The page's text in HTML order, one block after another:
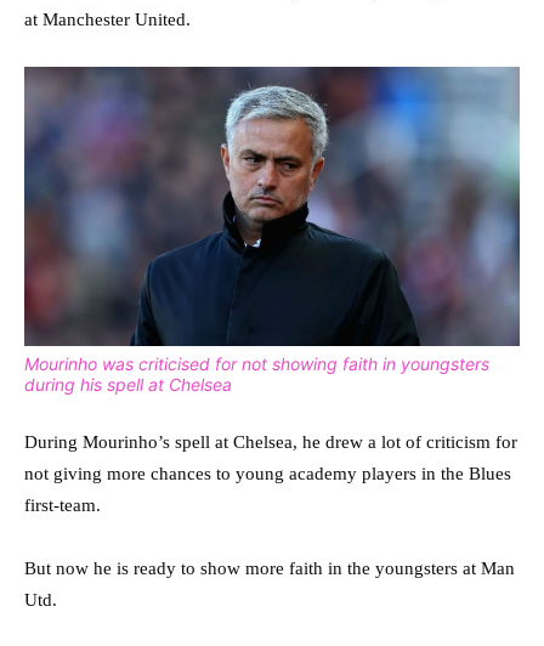
at Manchester United.
Mourinho was criticised for not showing faith in youngsters
during his spell at Chelsea
During Mourinho’s spell at Chelsea, he drew a lot of criticism for
not giving more chances to young academy players in the Blues
first-team.
But now he is ready to show more faith in the youngsters at Man
Utd.